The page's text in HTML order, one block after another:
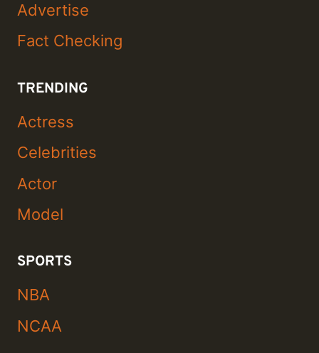
Advertise
Fact Checking
TRENDING
Actress
Celebrities
Actor
Model
SPORTS
NBA
NCAA